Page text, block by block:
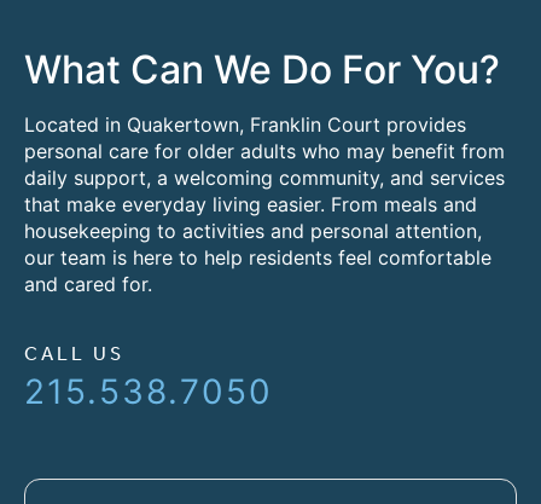
What Can We Do For You?
Located in Quakertown, Franklin Court provides
personal care for older adults who may benefit from
daily support, a welcoming community, and services
that make everyday living easier. From meals and
housekeeping to activities and personal attention,
our team is here to help residents feel comfortable
and cared for.
CALL US
215.538.7050